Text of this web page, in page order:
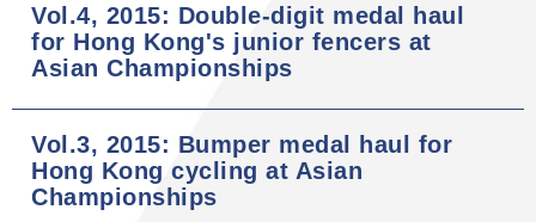
Vol.4, 2015: Double-digit medal haul
for Hong Kong's junior fencers at
Asian Championships
Vol.3, 2015: Bumper medal haul for
Hong Kong cycling at Asian
Championships